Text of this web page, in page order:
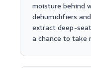
moisture behind
dehumidifiers
extract deep-
a chance to take